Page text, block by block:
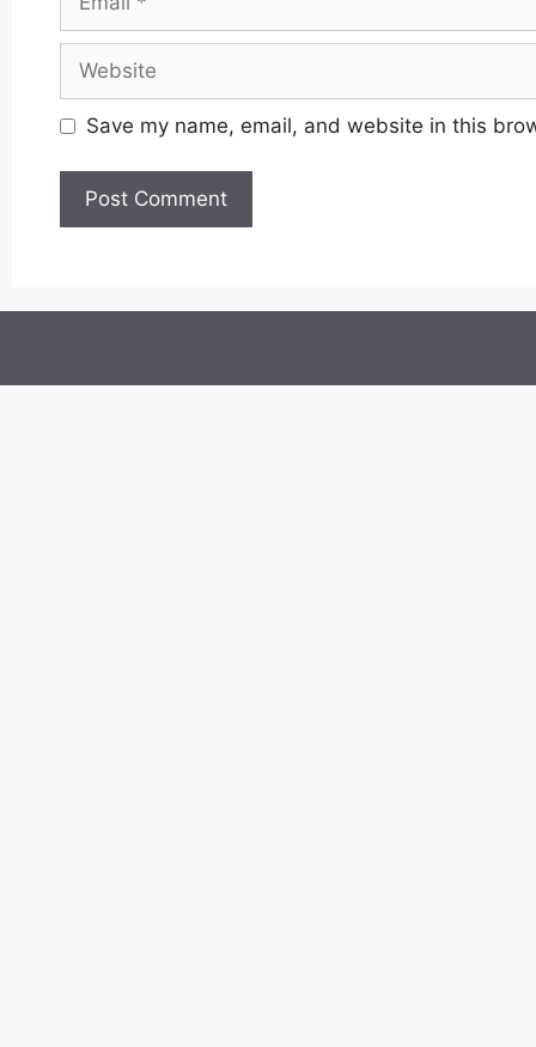
Save my name, email, and website in this